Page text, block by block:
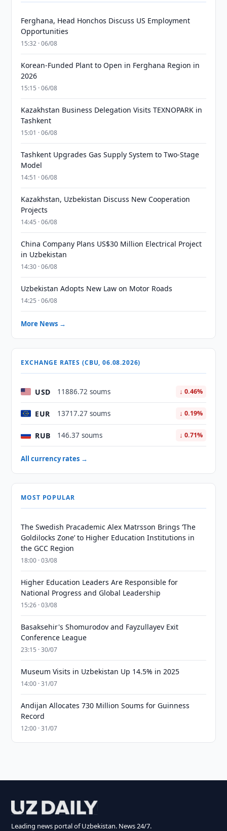
Ferghana, Head Honchos Discuss US Employment
Opportunities
15:32 · 06/08
Korean-Funded Plant to Open in Ferghana Region in
2026
15:15 · 06/08
Kazakhstan Business Delegation Visits TEXNOPARK in
Tashkent
15:01 · 06/08
Tashkent Upgrades Gas Supply System to Two-Stage
Model
14:51 · 06/08
Kazakhstan, Uzbekistan Discuss New Cooperation
Projects
14:45 · 06/08
China Company Plans US$30 Million Electrical Project
in Uzbekistan
14:30 · 06/08
Uzbekistan Adopts New Law on Motor Roads
14:25 · 06/08
More News →
EXCHANGE RATES (CBU, 06.08.2026)
USD 11886.72 soums ↓ 0.46%
EUR 13717.27 soums ↓ 0.19%
RUB 146.37 soums ↓ 0.71%
All currency rates →
MOST POPULAR
The Swedish Pracademic Alex Matrsson Brings ‘The
Goldilocks Zone’ to Higher Education Institutions in
the GCC Region
18:00 · 03/08
Higher Education Leaders Are Responsible for
National Progress and Global Leadership
15:26 · 03/08
Basaksehir's Shomurodov and Fayzullayev Exit
Conference League
23:15 · 30/07
Museum Visits in Uzbekistan Up 14.5% in 2025
14:00 · 31/07
Andijan Allocates 730 Million Soums for Guinness
Record
12:00 · 31/07
Leading news portal of Uzbekistan. News 24/7.